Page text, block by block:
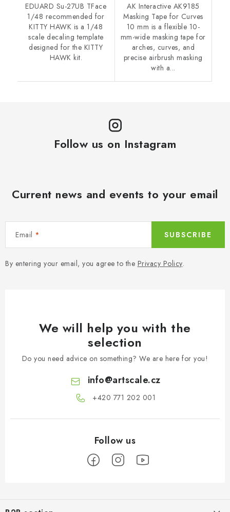
EDUARD Su-27UB TFace
1/48 recommended for
KITTY HAWK is a 1/48
scale decaling template
designed for the KITTY
HAWK kit.
AK Interactive AK9185
Masking Tape for Curves
10 mm is a flexible 10-
mm-wide masking tape for
arches, curves, and
precise airbrush masking
with a...
Follow us on Instagram
Current news and events to your email
Email
By entering your email, you agree to the Privacy Policy.
SUBSCRIBE
We will help you with the
selection
Do you need advice on something? We are here for you!
info@artscale.cz
+420 771 202 001​